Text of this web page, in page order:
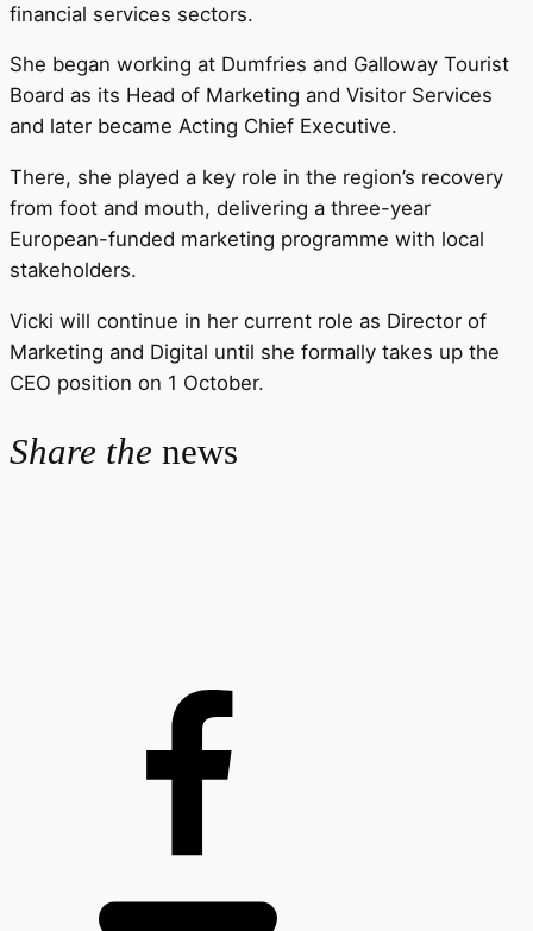
financial services sectors.
She began working at Dumfries and Galloway Tourist
Board as its Head of Marketing and Visitor Services
and later became Acting Chief Executive.
There, she played a key role in the region’s recovery
from foot and mouth, delivering a three-year
European-funded marketing programme with local
stakeholders.
Vicki will continue in her current role as Director of
Marketing and Digital until she formally takes up the
CEO position on 1 October.
Share the news